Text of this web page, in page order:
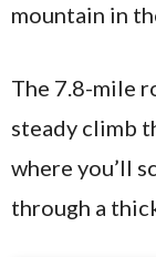
mountain in
The 7.8-mile
steady climb
where you’ll
through a